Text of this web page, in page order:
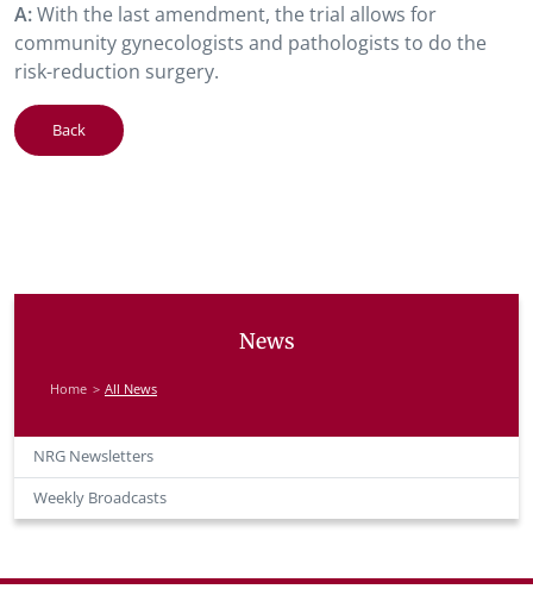
A:With the last amendment, the trial allows for
community gynecologists and pathologists to do the
risk-reduction surgery.
Back
News
Home All News
NRG Newsletters
Weekly Broadcasts